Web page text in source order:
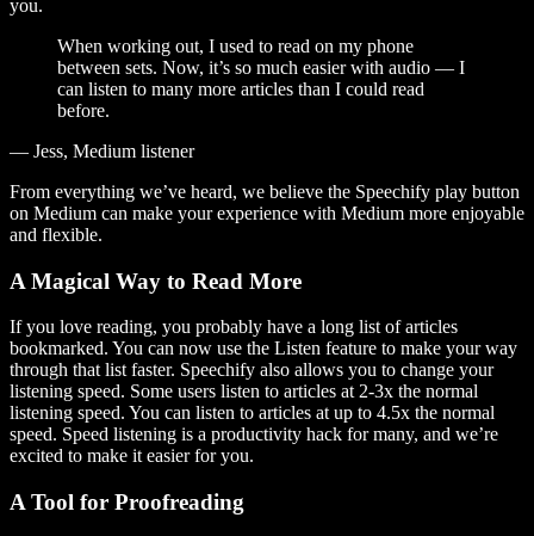
you.
When working out, I used to read on my phone
between sets. Now, it’s so much easier with audio — I
can listen to many more articles than I could read
before.
— Jess, Medium listener
From everything we’ve heard, we believe the Speechify play button
on Medium can make your experience with Medium more enjoyable
and flexible.
A Magical Way to Read More
If you love reading, you probably have a long list of articles
bookmarked. You can now use the Listen feature to make your way
through that list faster. Speechify also allows you to change your
listening speed. Some users listen to articles at 2-3x the normal
listening speed. You can listen to articles at up to 4.5x the normal
speed. Speed listening is a productivity hack for many, and we’re
excited to make it easier for you.
A Tool for Proofreading